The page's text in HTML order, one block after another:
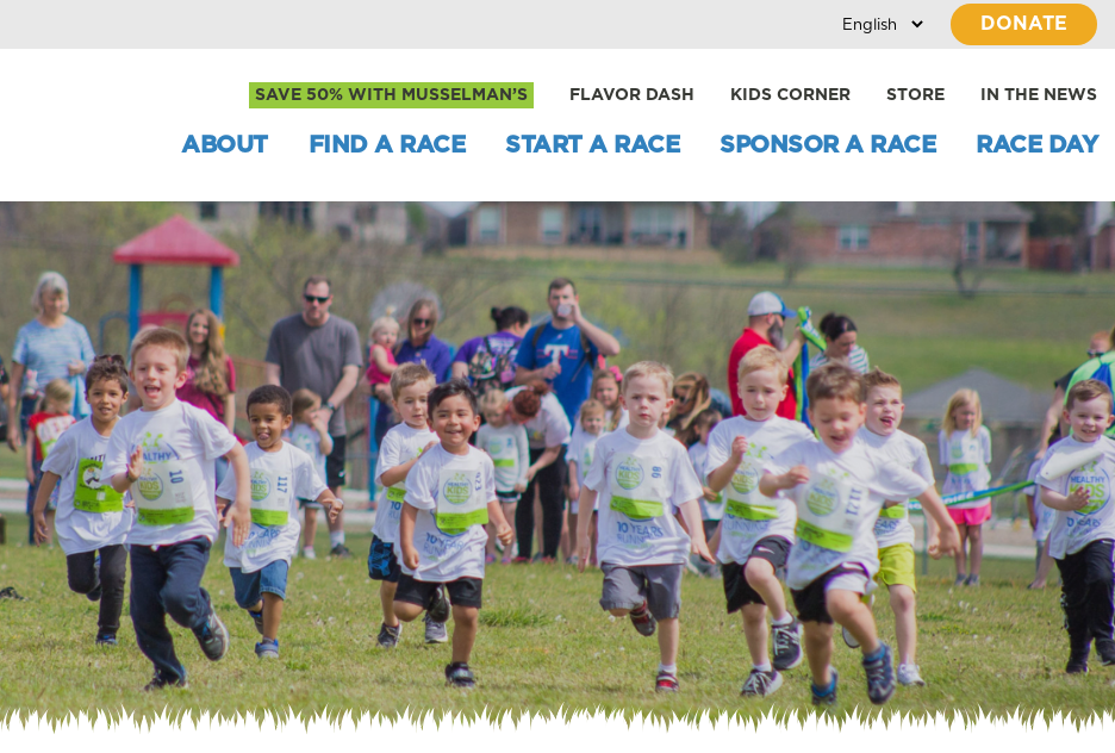
DONATE
SAVE 50% WITH MUSSELMAN’S FLAVOR DASH KIDS CORNER STORE IN THE NEWS
ABOUT FIND A RACE START A RACE SPONSOR A RACE RACE DAY